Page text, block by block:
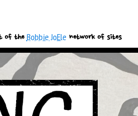
of the Bobbie JoEle network of sites